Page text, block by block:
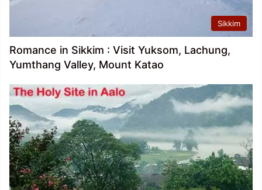
Sikkim
Romance in Sikkim : Visit Yuksom, Lachung,
Yumthang Valley, Mount Katao